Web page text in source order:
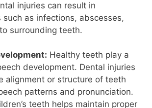
injuries can result in
such as infections, abscesses,
surrounding teeth.
Healthy teeth play a
development. Dental injuries
alignment or structure of teeth
patterns and pronunciation.
teeth helps maintain proper